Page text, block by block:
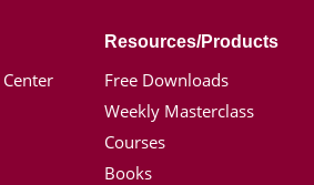
Resources/Products
Free Downloads
Weekly Masterclass
Courses
Books